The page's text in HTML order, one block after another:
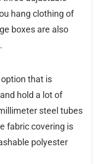
hang clothing of
boxes are also
that is
hold a lot of
steel tubes
fabric covering is
polyester